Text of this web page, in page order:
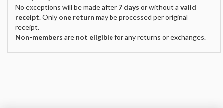
No exceptions will be made after 7 days or without a valid
receipt. Only one return may be processed per original
receipt.
Non-members are not eligiblefor any returns or exchanges.